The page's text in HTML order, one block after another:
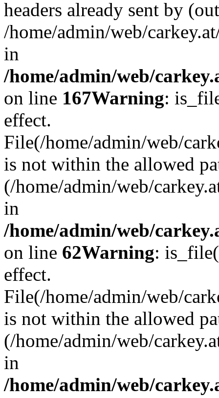
headers already sent by
/home/admin/web/
in
/home/admin/web/
on line 167Warning:
effect.
File(/home/admin/web/
is not within the allowed
(/home/admin/web/
in
/home/admin/web/
on line 62Warning:
effect.
File(/home/admin/web/
is not within the allowed
(/home/admin/web/
in
/home/admin/web/